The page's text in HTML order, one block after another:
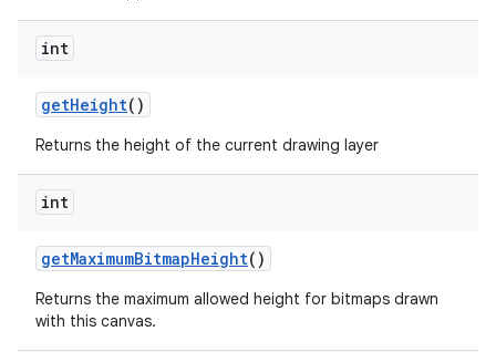
int
getHeight()
Returns the height of the current drawing layer
int
getMaximumBitmapHeight()
Returns the maximum allowed height for bitmaps drawn
with this canvas.